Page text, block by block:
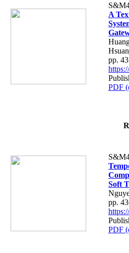
A
pp.
PDF
Soft
pp.
PDF